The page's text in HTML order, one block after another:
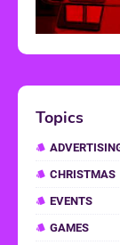
Topics
CHRISTMAS
EVENTS
GAMES